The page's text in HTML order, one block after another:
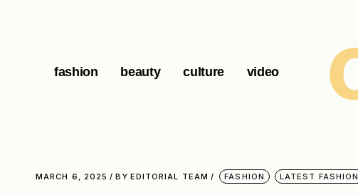
fashion beauty culture video
MARCH 6, 2025 BY EDITORIAL TEAM FASHION LATEST FASHION